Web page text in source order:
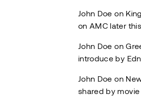
John Doe on
on AMC later
John Doe on
introduce by
John Doe on
shared by